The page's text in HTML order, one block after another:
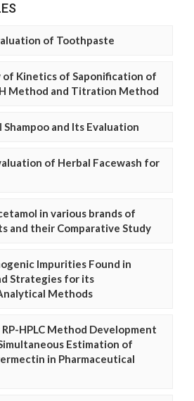
of Toothpaste
of Kinetics of Saponification of
Method and Titration Method
Shampoo and Its Evaluation
of Herbal Facewash for
in various brands of
and their Comparative Study
Impurities Found in
Strategies for its
Methods
HPLC Method Development
Estimation of
in Pharmaceutical